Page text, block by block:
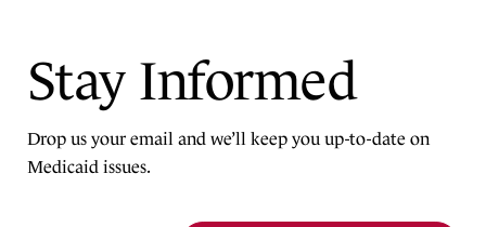
Stay Informed
Drop us your email and we’ll keep you up-to-date on
Medicaid issues.